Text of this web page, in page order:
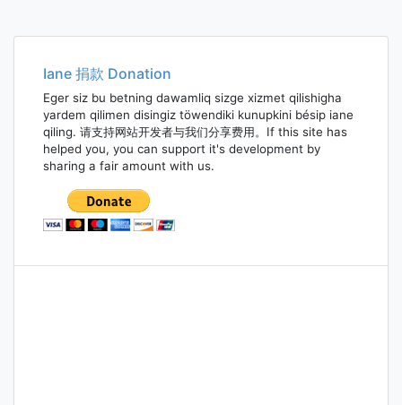
Iane 捐款 Donation
Eger siz bu betning dawamliq sizge xizmet qilishigha
yardem qilimen disingiz töwendiki kunupkini bésip iane
qiling. 请支持网站开发者与我们分享费用。If this site has
helped you, you can support it's development by
sharing a fair amount with us.